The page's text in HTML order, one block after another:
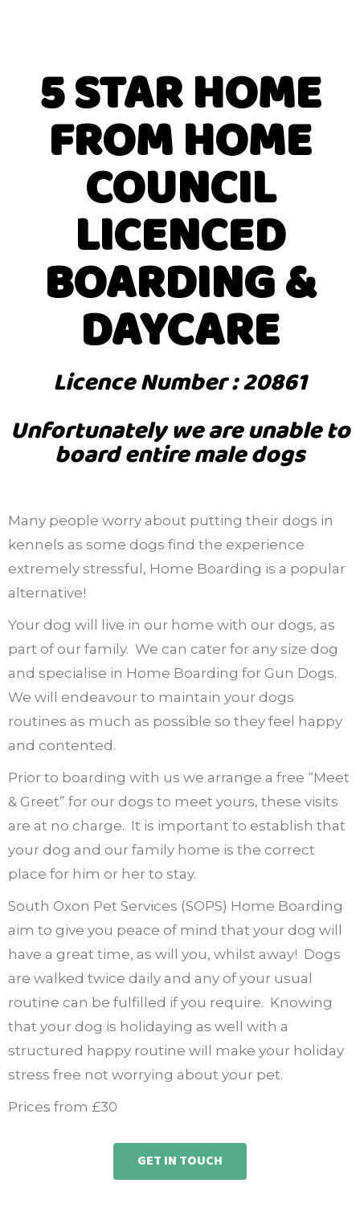
5 STAR HOME
FROM HOME
COUNCIL
LICENCED
BOARDING &
DAYCARE
Licence Number : 20861
Unfortunately we are unable to
board entire male dogs
Many people worry about putting their dogs in
kennels as some dogs find the experience
extremely stressful, Home Boarding is a popular
alternative!
Your dog will live in our home with our dogs, as
part of our family. We can cater for any size dog
and specialise in Home Boarding for Gun Dogs.
We will endeavour to maintain your dogs
routines as much as possible so they feel happy
and contented.
Prior to boarding with us we arrange a free “Meet
& Greet” for our dogs to meet yours, these visits
are at no charge. It is important to establish that
your dog and our family home is the correct
place for him or her to stay.
South Oxon Pet Services (SOPS) Home Boarding
aim to give you peace of mind that your dog will
have a great time, as will you, whilst away! Dogs
are walked twice daily and any of your usual
routine can be fulfilled if you require. Knowing
that your dog is holidaying as well with a
structured happy routine will make your holiday
stress free not worrying about your pet.
Prices from £30
GET IN TOUCH